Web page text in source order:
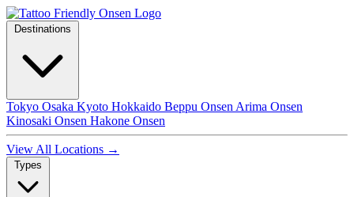
Tokyo Osaka Kyoto Hokkaido Beppu Onsen Arima Onsen
Kinosaki Onsen Hakone Onsen
View All Locations →